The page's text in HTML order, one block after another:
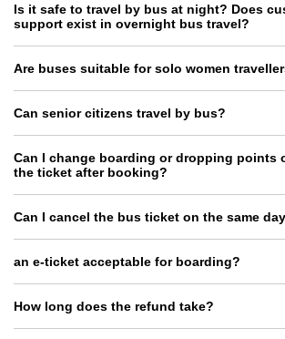
Is it safe to travel by bus at night? Does
support exist in overnight bus travel?
Are buses suitable for solo women
Can senior citizens travel by bus?
Can I change boarding or dropping points
the ticket after booking?
Can I cancel the bus ticket on the same
an e-ticket acceptable for boarding?
How long does the refund take?